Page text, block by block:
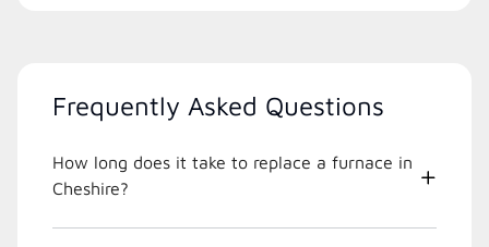
Frequently Asked Questions
How long does it take to replace a furnace in
Cheshire?